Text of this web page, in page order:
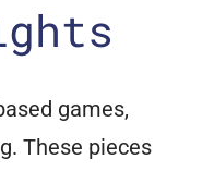
games,
These pieces